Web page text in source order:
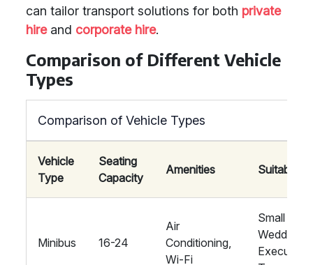
can tailor transport solutions for both private
hireand corporate hire.
Comparison of Different Vehicle
Types
Comparison of Vehicle Types
Vehicle
Type
Seating
Capacity
Amenities Suitability
Minibus 16-24
Air
Conditioning,
Wi-Fi
Small
Weddings,
Executive